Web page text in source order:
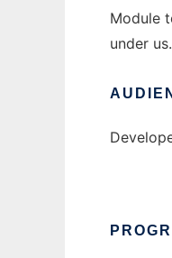
Module
under